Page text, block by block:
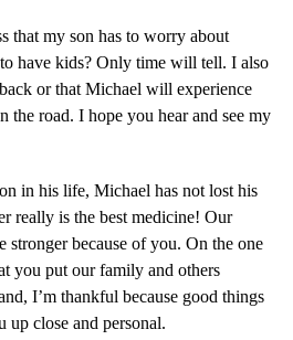
that my son has to worry about
have kids? Only time will tell. I also
or that Michael will experience
the road. I hope you hear and see my
in his life, Michael has not lost his
really is the best medicine! Our
stronger because of you. On the one
you put our family and others
I’m thankful because good things
up close and personal.